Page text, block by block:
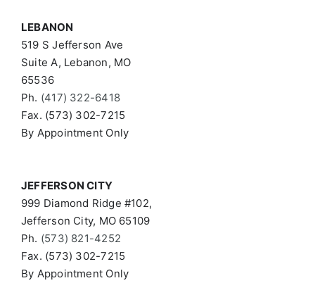
LEBANON
519 S Jefferson Ave
Suite A, Lebanon, MO
65536
Ph. (417) 322-6418
Fax. (573) 302-7215
By Appointment Only
JEFFERSON CITY
999 Diamond Ridge #102,
Jefferson City, MO 65109
Ph. (573) 821-4252
Fax. (573) 302-7215
By Appointment Only